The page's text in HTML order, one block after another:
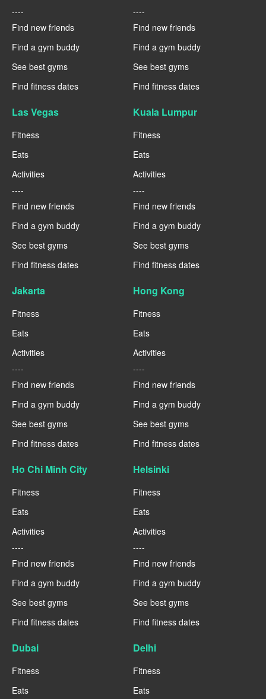
----
Find new friends
Find a gym buddy
See best gyms
Find fitness dates
----
Find new friends
Find a gym buddy
See best gyms
Find fitness dates
Las Vegas
Fitness
Eats
Activities
----
Find new friends
Find a gym buddy
See best gyms
Find fitness dates
Kuala Lumpur
Fitness
Eats
Activities
----
Find new friends
Find a gym buddy
See best gyms
Find fitness dates
Jakarta
Fitness
Eats
Activities
----
Find new friends
Find a gym buddy
See best gyms
Find fitness dates
Hong Kong
Fitness
Eats
Activities
----
Find new friends
Find a gym buddy
See best gyms
Find fitness dates
Ho Chi Minh City
Fitness
Eats
Activities
----
Find new friends
Find a gym buddy
See best gyms
Find fitness dates
Helsinki
Fitness
Eats
Activities
----
Find new friends
Find a gym buddy
See best gyms
Find fitness dates
Dubai
Fitness
Eats
Delhi
Fitness
Eats